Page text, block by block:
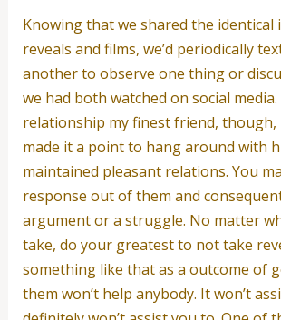
Knowing that we shared the identical
reveals and films, we’d periodically
another to observe one thing or
we had both watched on social media.
relationship my finest friend, though,
made it a point to hang around with
maintained pleasant relations. You
response out of them and
argument or a struggle. No matter
take, do your greatest to not take
something like that as a outcome of
them won’t help anybody. It won’t